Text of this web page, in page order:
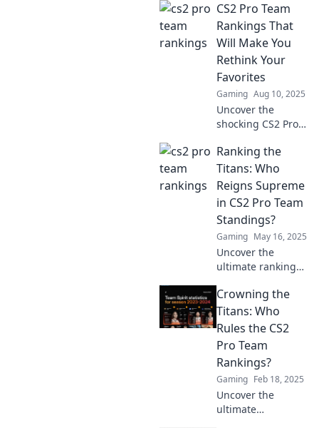
CS2 Pro Team
Rankings That
Will Make You
Rethink Your
Favorites
Gaming Aug 10, 2025
Uncover the
shocking CS2 Pro
that challenge
your favorites and
redefine the
competition
landscape—
discover the
unexpected now!
Ranking the
Titans: Who
Reigns Supreme
in CS2 Pro Team
Standings?
Gaming May 16, 2025
Uncover the
ultimate rankings
Who will take the
crown? Dive in to
find out which
titan reigns
supreme!
Crowning the
Titans: Who
Rules the CS2
Pro Team
Rankings?
Gaming Feb 18, 2025
Uncover the
ultimate